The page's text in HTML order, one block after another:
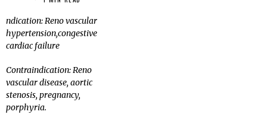
ndication: Reno vascular
hypertension,congestive
cardiac failure
Contraindication: Reno
vascular disease, aortic
stenosis, pregnancy,
porphyria.